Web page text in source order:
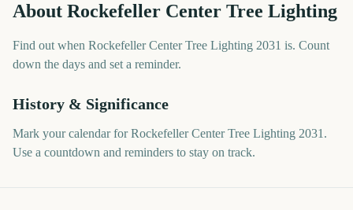
About Rockefeller Center Tree Lighting
Find out when Rockefeller Center Tree Lighting 2031 is. Count
down the days and set a reminder.
History & Significance
Mark your calendar for Rockefeller Center Tree Lighting 2031.
Use a countdown and reminders to stay on track.